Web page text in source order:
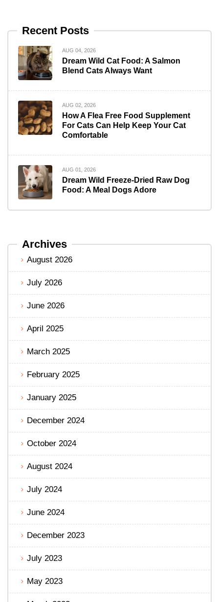
Recent Posts
AUG 04, 2026
Dream Wild Cat Food: A Salmon
Blend Cats Always Want
AUG 02, 2026
How A Flea Free Food Supplement
For Cats Can Help Keep Your Cat
Comfortable
AUG 01, 2026
Dream Wild Freeze-Dried Raw Dog
Food: A Meal Dogs Adore
Archives
August 2026
July 2026
June 2026
April 2025
March 2025
February 2025
January 2025
December 2024
October 2024
August 2024
July 2024
June 2024
December 2023
July 2023
May 2023